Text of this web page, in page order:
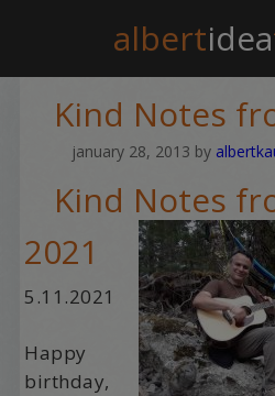
albertidea
Kind Notes
january 28, 2013 by
Kind Notes
2021
5.11.2021
Happy
birthday,